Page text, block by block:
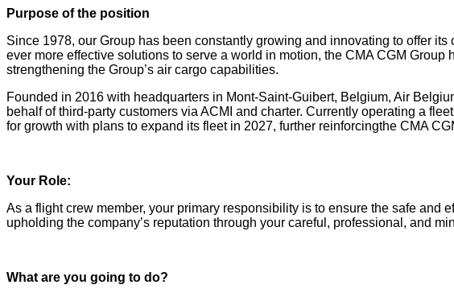
Purpose of the position
Since 1978, our Group has been constantly growing and innovating to offer
ever more effective solutions to serve a world in motion, the CMA CGM
strengthening the Group’s air cargo capabilities.
Founded in 2016 with headquarters in Mont-Saint-Guibert, Belgium, Air
behalf of third-party customers via ACMI and charter. Currently operating a
for growth with plans to expand its fleet in 2027, further reinforcingthe CMA
Your Role:
As a flight crew member, your primary responsibility is to ensure the safe
upholding the company’s reputation through your careful, professional, and
What are you going to do?